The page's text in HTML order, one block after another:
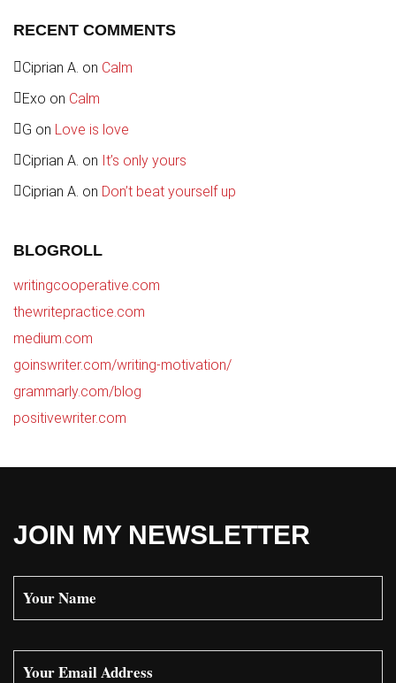
RECENT COMMENTS
Ciprian A. on Calm
Exo on Calm
G on Love is love
Ciprian A. on It’s only yours
Ciprian A. on Don’t beat yourself up
BLOGROLL
writingcooperative.com
thewritepractice.com
medium.com
goinswriter.com/writing-motivation/
grammarly.com/blog
positivewriter.com
JOIN MY NEWSLETTER